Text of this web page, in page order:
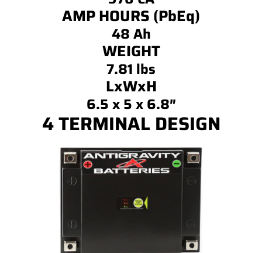
AMP HOURS (PbEq)
48 Ah
WEIGHT
7.81 lbs
LxWxH
6.5 x 5 x 6.8″
4 TERMINAL DESIGN